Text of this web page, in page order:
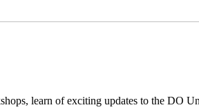
learn of exciting updates to the DO